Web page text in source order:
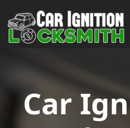
Main Navigation
Car